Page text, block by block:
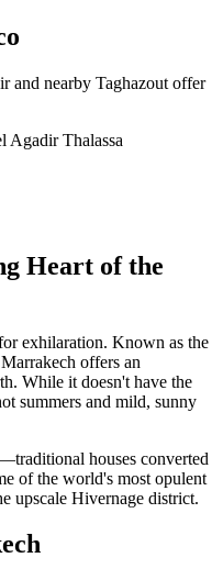
and nearby Taghazout offer
Agadir Thalassa
Heart of the
exhilaration. Known as the
offers an
While it doesn't have the
summers and mild, sunny
houses converted
of the world's most opulent
upscale Hivernage district.